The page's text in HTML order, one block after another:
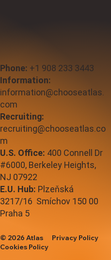
Phone: +1 908 233 3443
Information:
information@chooseatlas.
com
Recruiting:
recruiting@chooseatlas.co
m
U.S. Office: 400 Connell Dr
#6000, Berkeley Heights,
NJ 07922
E.U. Hub: Plzeňská
3217/16 Smíchov 150 00
Praha 5
© 2026 Atlas Privacy Policy
Cookies Policy